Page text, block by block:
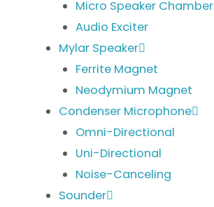
Micro Speaker Chamber
Audio Exciter
Mylar Speaker
Ferrite Magnet
Neodymium Magnet
Condenser Microphone
Omni-Directional
Uni-Directional
Noise-Canceling
Sounder